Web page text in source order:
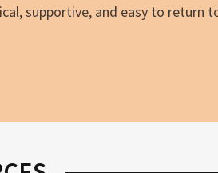
supportive, and easy to return